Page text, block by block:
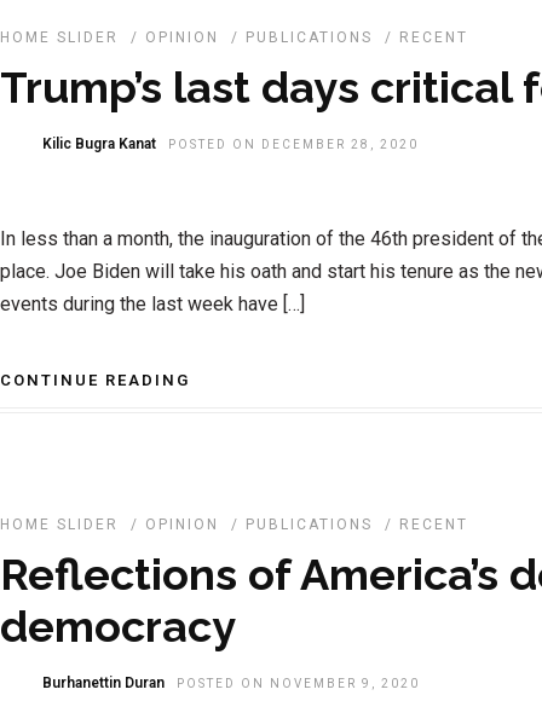
HOME SLIDER / OPINION / PUBLICATIONS / RECENT
Trump’s last days critical
Kilic Bugra Kanat POSTED ON DECEMBER 28, 2020
In less than a month, the inauguration of the 46th president of
place. Joe Biden will take his oath and start his tenure as the
events during the last week have […]
CONTINUE READING
HOME SLIDER / OPINION / PUBLICATIONS / RECENT
Reflections of America’s
democracy
Burhanettin Duran POSTED ON NOVEMBER 9, 2020